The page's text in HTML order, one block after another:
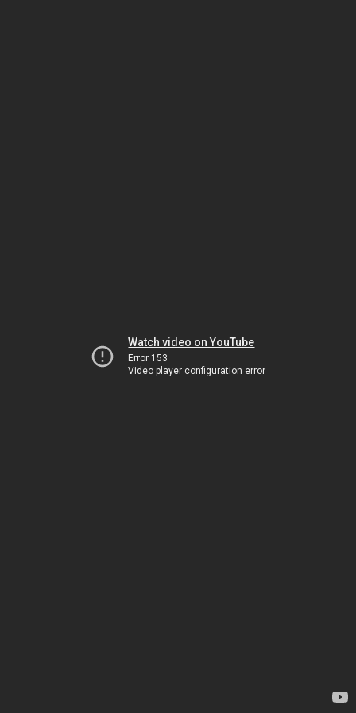
Watch video on YouTube
Error 153
Video player configuration error